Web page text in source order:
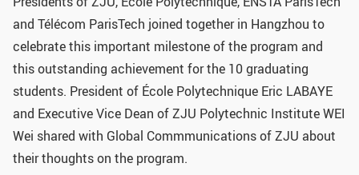
Publications
RESOURCES
Study & Research Life & Support
Careers Contacts
and Télécom ParisTech joined together in Hangzhou to
celebrate this important milestone of the program and
this outstanding achievement for the 10 graduating
students. President of École Polytechnique Eric LABAYE
and Executive Vice Dean of ZJU Polytechnic Institute WEI
Wei shared with Global Commmunications of ZJU about
their thoughts on the program.